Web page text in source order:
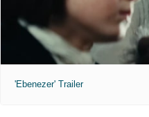
'Ebenezer' Trailer